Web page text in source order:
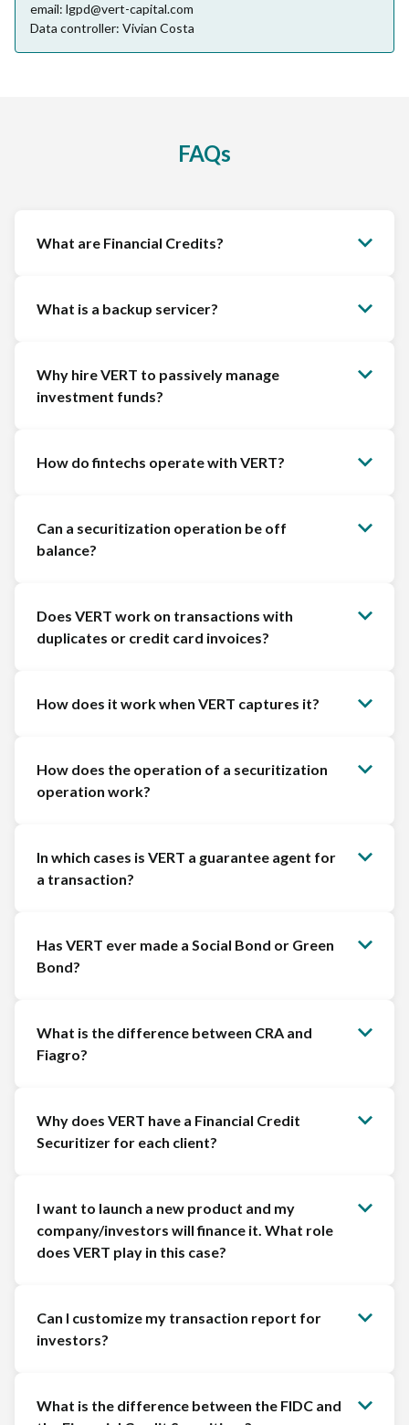
email: lgpd@vert-capital.com
Data controller: Vivian Costa
FAQs
What are Financial Credits?
What is a backup servicer?
Why hire VERT to passively manage
investment funds?
How do fintechs operate with VERT?
Can a securitization operation be off
balance?
Does VERT work on transactions with
duplicates or credit card invoices?
How does it work when VERT captures it?
How does the operation of a securitization
operation work?
In which cases is VERT a guarantee agent for
a transaction?
Has VERT ever made a Social Bond or Green
Bond?
What is the difference between CRA and
Fiagro?
Why does VERT have a Financial Credit
Securitizer for each client?
I want to launch a new product and my
company/investors will finance it. What role
does VERT play in this case?
Can I customize my transaction report for
investors?
What is the difference between the FIDC and